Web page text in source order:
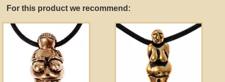
For this product we recommend:
Wholesale
Terms of Service
Guestbook